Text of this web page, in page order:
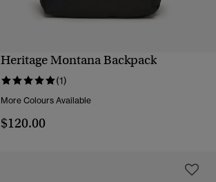
Heritage Montana Backpack
(1)
More Colours Available
$120.00